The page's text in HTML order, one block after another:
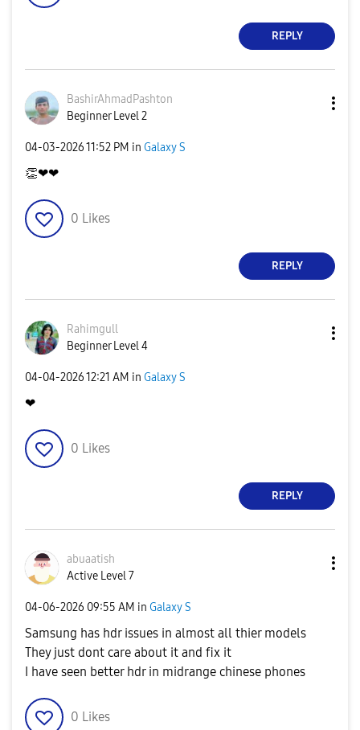
REPLY
BashirAhmadPashton
Beginner Level 2
‎04-03-202611:52 PM in Galaxy S
👏❤❤
0 Likes
REPLY
Rahimgull
Beginner Level 4
‎04-04-202612:21 AM in Galaxy S
❤
0 Likes
REPLY
abuaatish
Active Level 7
‎04-06-2026 09:55 AM in Galaxy S
Samsung has hdr issues in almost all thier models
They just dont care about it and fix it
I have seen better hdr in midrange chinese phones
0 Likes